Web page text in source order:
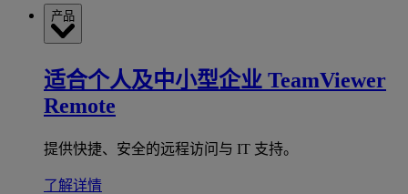
产品
适合个人及中小型企业 TeamViewer
Remote
提供快捷、安全的远程访问与 IT 支持。
了解详情